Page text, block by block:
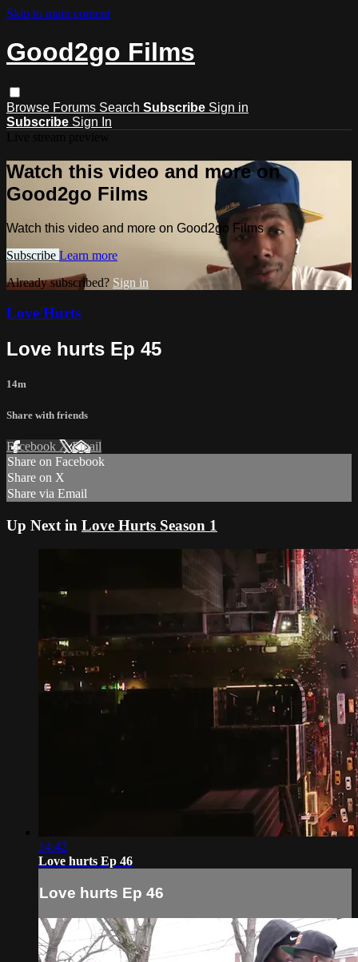
Skip to main content
Good2go Films
Browse Forums Search Subscribe Sign in
Subscribe Sign In
Watch this video and more on
Good2go Films
Watch this video and more on Good2go Films
Subscribe Learn more
Already subscribed? Sign in
Love Hurts
Love hurts Ep 45
14m
Share with friends
Facebook XEmail
Share on Facebook
Share on X
Share via Email
Up Next in Love Hurts Season 1
14:42
Love hurts Ep 46
Love hurts Ep 46